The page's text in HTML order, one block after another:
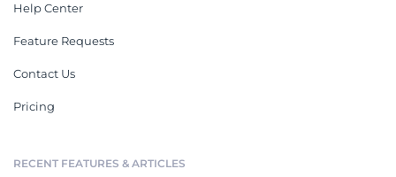
Help Center
Feature Requests
Contact Us
Pricing
RECENT FEATURES & ARTICLES